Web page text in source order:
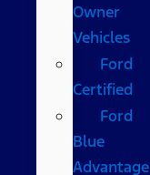
Owner
Vehicles
Ford
Certified
Ford
Blue
Advantage